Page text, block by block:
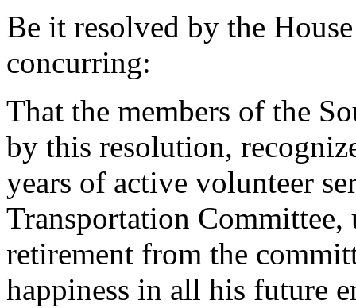
Be it resolved by the
concurring:
That the members of the
by this resolution,
years of active volunteer
Transportation
retirement from the
happiness in all his future